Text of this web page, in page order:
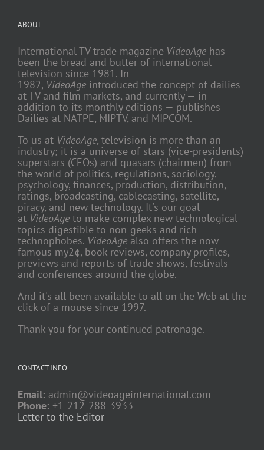
ABOUT
International TV trade magazine VideoAge has
been the bread and butter of international
television since 1981. In
1982, VideoAge introduced the concept of dailies
at TV and film markets, and currently — in
addition to its monthly editions — publishes
Dailies at NATPE, MIPTV, and MIPCOM.
To us at VideoAge, television is more than an
industry; it is a universe of stars (vice-presidents)
superstars (CEOs) and quasars (chairmen) from
the world of politics, regulations, sociology,
psychology, finances, production, distribution,
ratings, broadcasting, cablecasting, satellite,
piracy, and new technology. It's our goal
at VideoAge to make complex new technological
topics digestible to non-geeks and rich
technophobes. VideoAge also offers the now
famous my2¢, book reviews, company profiles,
previews and reports of trade shows, festivals
and conferences around the globe.
And it's all been available to all on the Web at the
click of a mouse since 1997.
Thank you for your continued patronage.
CONTACT INFO
Email: admin@videoageinternational.com
Phone: +1-212-288-3933
Letter to the Editor